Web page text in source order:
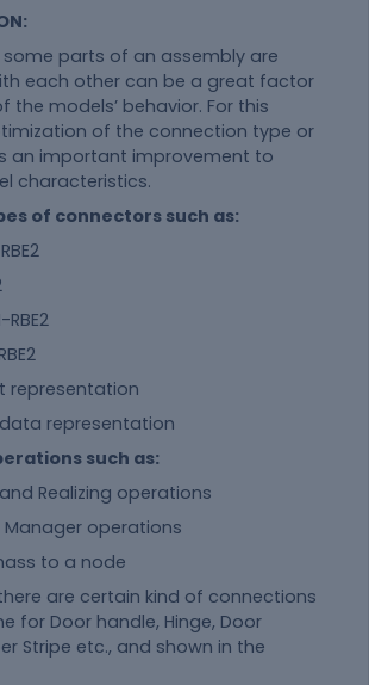
parts of an assembly are
each other can be a great factor
the models’ behavior. For this
of the connection type or
an important improvement to
characteristics.
of connectors such as:
RBE2
representation
representation
such as:
Realizing operations
operations
to a node
are certain kind of connections
for Door handle, Hinge, Door
Stripe etc., and shown in the